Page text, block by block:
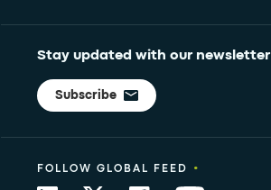
Stay updated with our newsletter
Subscribe
FOLLOW GLOBAL FEED •